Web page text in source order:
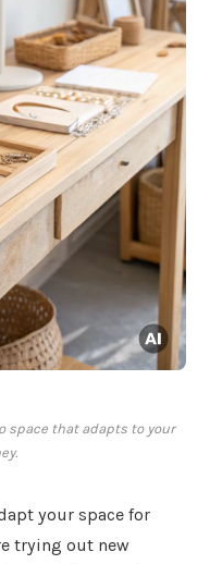
space that adapts to your
your space for
trying out new